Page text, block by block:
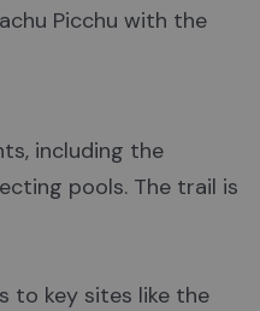
Picchu with the
including the
pools. The trail is
to key sites like the